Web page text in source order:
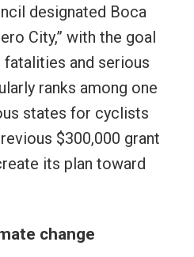
designated Boca
City,” with the goal
and serious
ranks among one
states for cyclists
$300,000 grant
its plan toward
change